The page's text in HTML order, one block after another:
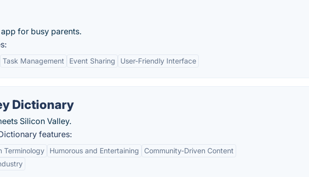
for busy parents.
Task Management Event Sharing User-Friendly Interface
Dictionary
Silicon Valley.
features:
Terminology Humorous and Entertaining
Community-Driven Content